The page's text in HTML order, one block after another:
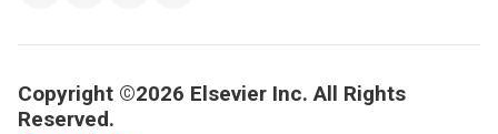
Copyright ©2026 Elsevier Inc. All Rights
Reserved.